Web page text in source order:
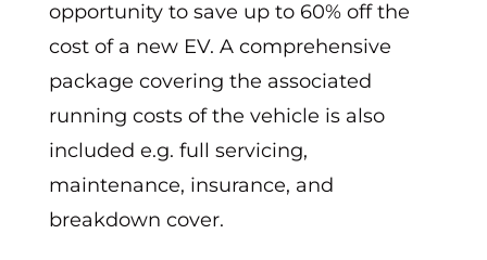
opportunity to save up to 60% off the
cost of a new EV. A comprehensive
package covering the associated
running costs of the vehicle is also
included e.g. full servicing,
maintenance, insurance, and
breakdown cover.